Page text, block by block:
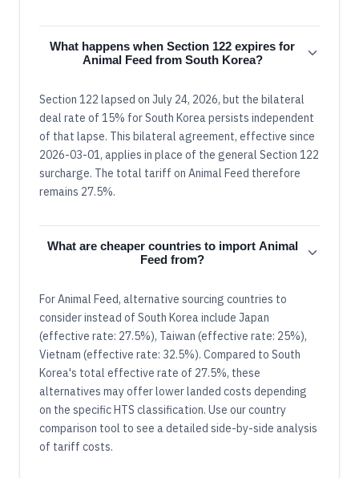
What happens when Section 122 expires for
Animal Feed from South Korea?
Section 122 lapsed on July 24, 2026, but the bilateral
deal rate of 15% for South Korea persists independent
of that lapse. This bilateral agreement, effective since
2026-03-01, applies in place of the general Section 122
surcharge. The total tariff on Animal Feed therefore
remains 27.5%.
What are cheaper countries to import Animal
Feed from?
For Animal Feed, alternative sourcing countries to
consider instead of South Korea include Japan
(effective rate: 27.5%), Taiwan (effective rate: 25%),
Vietnam (effective rate: 32.5%). Compared to South
Korea's total effective rate of 27.5%, these
alternatives may offer lower landed costs depending
on the specific HTS classification. Use our country
comparison tool to see a detailed side-by-side analysis
of tariff costs.